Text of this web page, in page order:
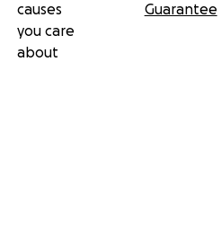
causes
you care
about
Guarantee